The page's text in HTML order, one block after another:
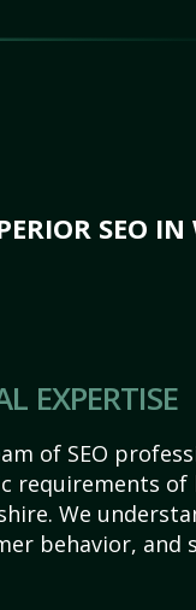
SEO IN
EXPERTISE
of SEO
requirements of
We
behavior, and